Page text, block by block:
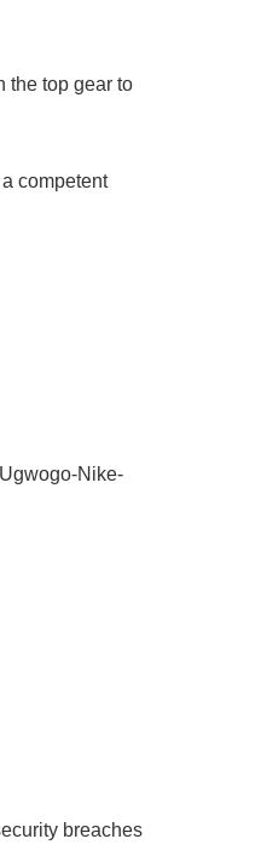
the top gear to
competent
Nike-
breaches